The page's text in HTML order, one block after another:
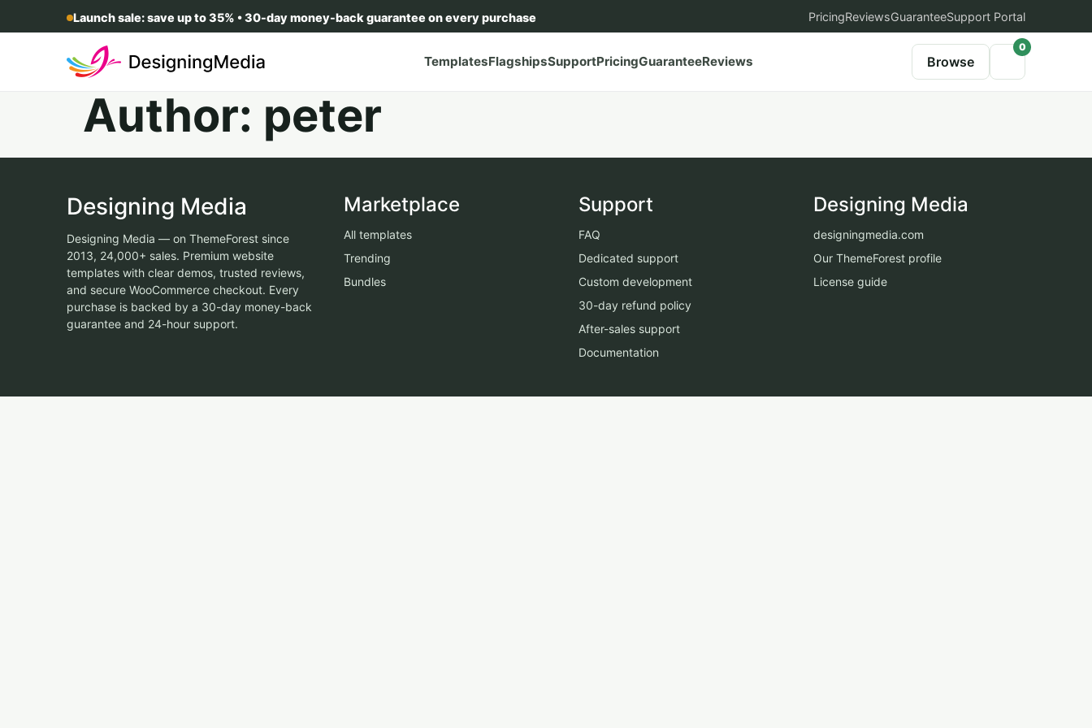
Launch sale: save up to 35% • 30-day money-back guarantee on every purchase PricingReviewsGuaranteeSupport Portal
TemplatesFlagshipsSupportPricingGuaranteeReviews Browse
0
Author: peter
Designing Media
Designing Media — on ThemeForest since
2013, 24,000+ sales. Premium website
templates with clear demos, trusted reviews,
and secure WooCommerce checkout. Every
purchase is backed by a 30-day money-back
guarantee and 24-hour support.
Marketplace
All templates
Trending
Bundles
Support
FAQ
Dedicated support
Custom development
30-day refund policy
After-sales support
Documentation
Designing Media
designingmedia.com
Our ThemeForest profile
License guide